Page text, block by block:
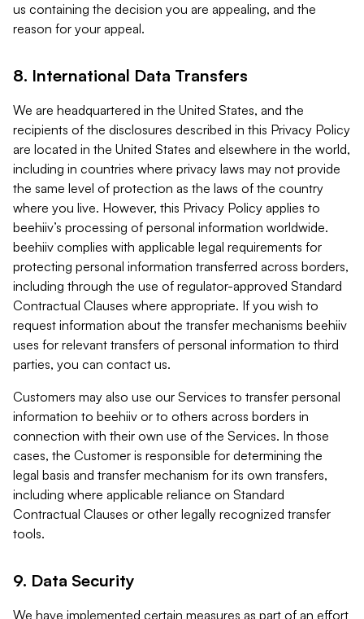
us containing the decision you are appealing, and the
reason for your appeal.
8. International Data Transfers
We are headquartered in the United States, and the
recipients of the disclosures described in this Privacy Policy
are located in the United States and elsewhere in the world,
including in countries where privacy laws may not provide
the same level of protection as the laws of the country
where you live. However, this Privacy Policy applies to
beehiiv’s processing of personal information worldwide.
beehiiv complies with applicable legal requirements for
protecting personal information transferred across borders,
including through the use of regulator-approved Standard
Contractual Clauses where appropriate. If you wish to
request information about the transfer mechanisms beehiiv
uses for relevant transfers of personal information to third
parties, you can contact us.
Customers may also use our Services to transfer personal
information to beehiiv or to others across borders in
connection with their own use of the Services. In those
cases, the Customer is responsible for determining the
legal basis and transfer mechanism for its own transfers,
including where applicable reliance on Standard
Contractual Clauses or other legally recognized transfer
tools.
9. Data Security
We have implemented certain measures as part of an effort